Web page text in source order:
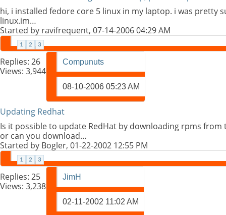
hi, i installed fedore core 5 linux in my laptop. i was
linux.im…
Started by ravifrequent, 07-14-2006 04:29 AM
1 2 3
Replies: 26
Views: 3,944
Compunuts
08-10-2006 05:23 AM
Updating Redhat
Is it possible to update RedHat by downloading rpms
or can you download…
Started by Bogler, 01-22-2002 12:55 PM
1 2 3
Replies: 25
Views: 3,238
JimH
02-11-2002 11:02 AM